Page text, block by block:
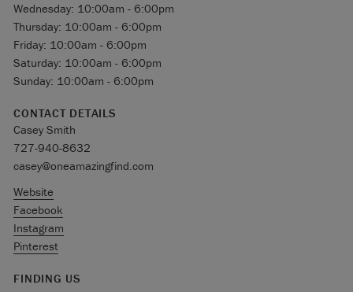
Wednesday: 10:00am - 6:00pm
Thursday: 10:00am - 6:00pm
Friday: 10:00am - 6:00pm
Saturday: 10:00am - 6:00pm
Sunday: 10:00am - 6:00pm
CONTACT DETAILS
Casey Smith
727-940-8632
casey@oneamazingfind.com
Website
Facebook
Instagram
Pinterest
FINDING US